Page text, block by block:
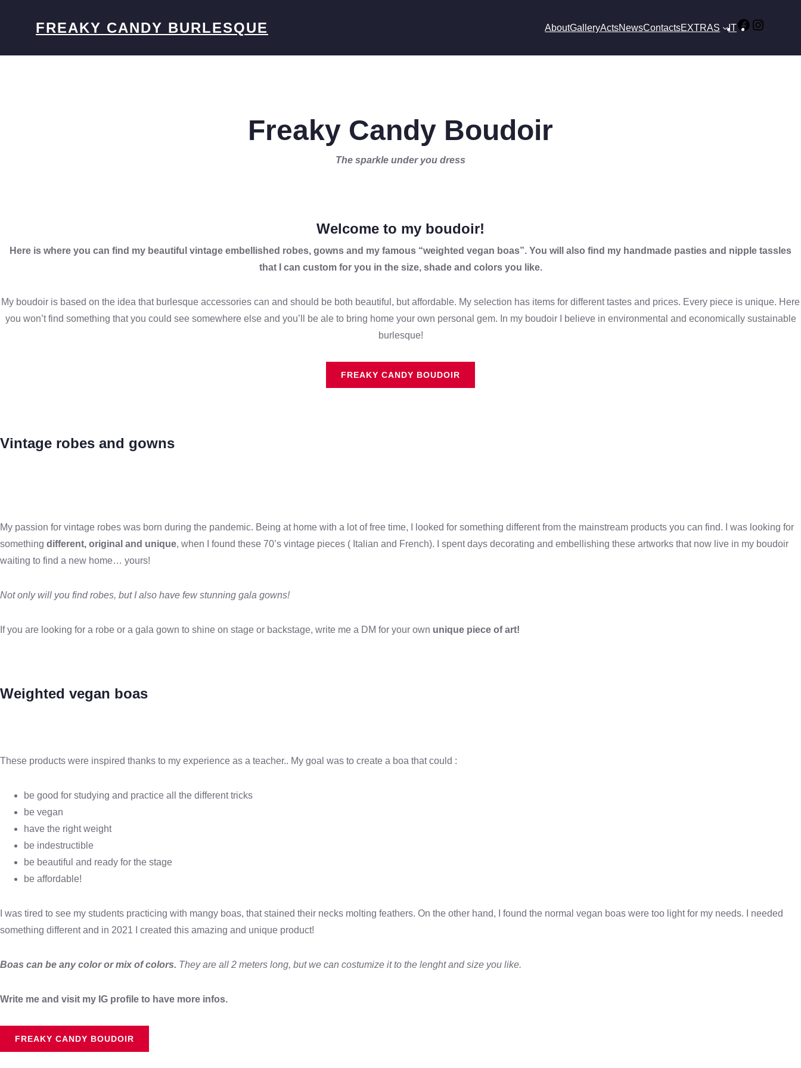
FREAKY CANDY BURLESQUE AboutGalleryActsNewsContactsEXTRAS IT Facebook
Freaky Candy Boudoir
The sparkle under you dress
Welcome to my boudoir!
Here is where you can find my beautiful vintage embellished robes, gowns and my famous “weighted vegan boas”. You will also find my handmade pasties and nipple tassles
that I can custom for you in the size, shade and colors you like.
My boudoir is based on the idea that burlesque accessories can and should be both beautiful, but affordable. My selection has items for different tastes and prices. Every piece is unique. Here
you won’t find something that you could see somewhere else and you’ll be ale to bring home your own personal gem. In my boudoir I believe in environmental and economically sustainable
burlesque!
FREAKY CANDY BOUDOIR
Vintage robes and gowns
My passion for vintage robes was born during the pandemic. Being at home with a lot of free time, I looked for something different from the mainstream products you can find. I was looking for
something different, original and unique, when I found these 70’s vintage pieces ( Italian and French). I spent days decorating and embellishing these artworks that now live in my boudoir
waiting to find a new home… yours!
Not only will you find robes, but I also have few stunning gala gowns!
If you are looking for a robe or a gala gown to shine on stage or backstage, write me a DM for your own unique piece of art!
Weighted vegan boas
These products were inspired thanks to my experience as a teacher.. My goal was to create a boa that could :
be good for studying and practice all the different tricks
be vegan
have the right weight
be indestructible
be beautiful and ready for the stage
be affordable!
I was tired to see my students practicing with mangy boas, that stained their necks molting feathers. On the other hand, I found the normal vegan boas were too light for my needs. I needed
something different and in 2021 I created this amazing and unique product!
Boas can be any color or mix of colors. They are all 2 meters long, but we can costumize it to the lenght and size you like.
Write me and visit my IG profile to have more infos.
FREAKY CANDY BOUDOIR